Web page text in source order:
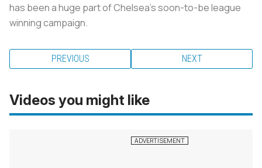
has been a huge part of Chelsea’s soon-to-be league
winning campaign.
PREVIOUS NEXT
Videos you might like